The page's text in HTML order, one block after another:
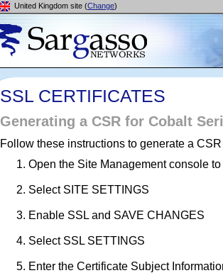
United Kingdom site (Change)
SSL CERTIFICATES
Generating a CSR for Cobalt
Follow these instructions to generate a
Open the Site Management console
Select SITE SETTINGS
Enable SSL and SAVE CHANGES
Select SSL SETTINGS
Enter the Certificate Subject